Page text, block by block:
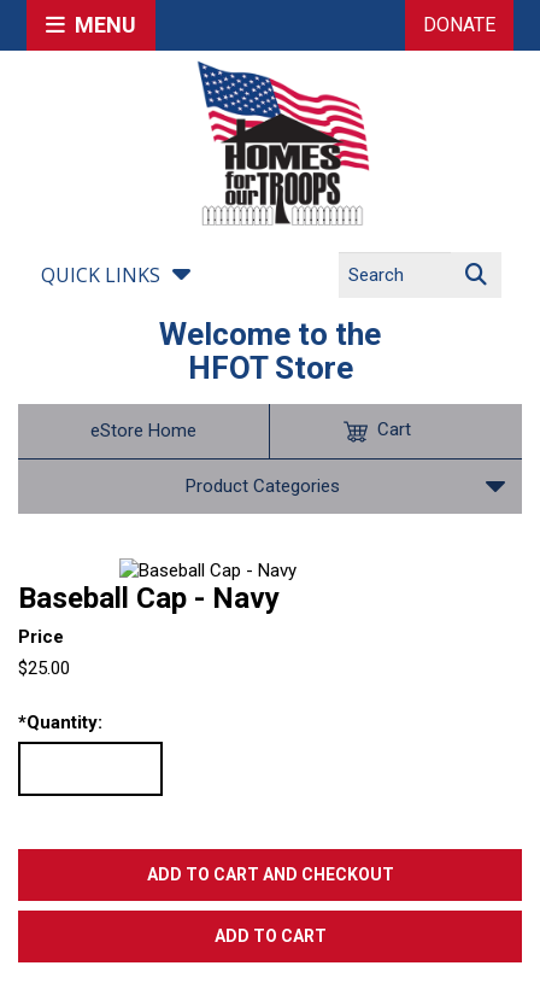
MENU DONATE
QUICK LINKS
Welcome to the
HFOT Store
eStore Home
Product Categories
Cart
Baseball Cap - Navy
Price
$25.00
*Quantity: